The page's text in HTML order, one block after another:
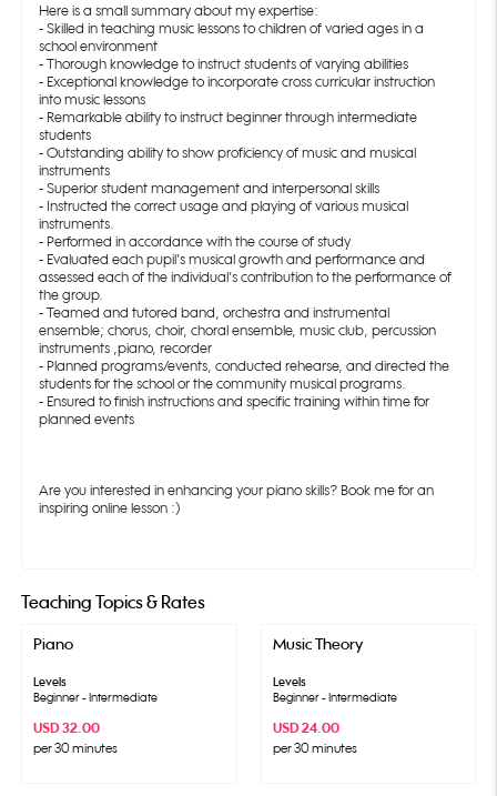
Here is a small summary about my expertise:
- Skilled in teaching music lessons to children of varied ages in a
school environment
- Thorough knowledge to instruct students of varying abilities
- Exceptional knowledge to incorporate cross curricular instruction
into music lessons
- Remarkable ability to instruct beginner through intermediate
students
- Outstanding ability to show proficiency of music and musical
instruments
- Superior student management and interpersonal skills
- Instructed the correct usage and playing of various musical
instruments.
- Performed in accordance with the course of study
- Evaluated each pupil’s musical growth and performance and
assessed each of the individual’s contribution to the performance of
the group.
- Teamed and tutored band, orchestra and instrumental
ensemble; chorus, choir, choral ensemble, music club, percussion
instruments ,piano, recorder
- Planned programs/events, conducted rehearse, and directed the
students for the school or the community musical programs.
- Ensured to finish instructions and specific training within time for
planned events
Are you interested in enhancing your piano skills? Book me for an
inspiring online lesson :)
Teaching Topics & Rates
Piano
Levels
Beginner - Intermediate
USD 32.00
per 30 minutes
Music Theory
Levels
Beginner - Intermediate
USD 24.00
per 30 minutes